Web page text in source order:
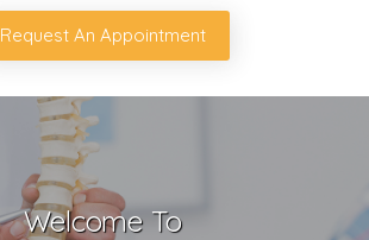
Request An Appointment
Welcome To